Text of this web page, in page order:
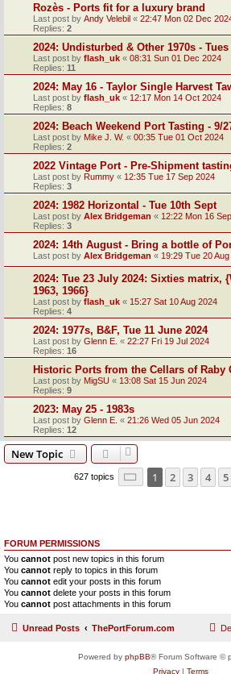
Rozès - Ports fit for a luxury brand
Last post by Andy Velebil « 22:47 Mon 02 Dec
Replies: 2
2024: Undisturbed & Other 1970s -
Last post by flash_uk « 08:31 Sun 01 Dec 2024
Replies: 11
2024: May 16 - Taylor Single Harvest
Last post by flash_uk « 12:17 Mon 14 Oct 2024
Replies: 8
2024: Beach Weekend Port Tasting - 9/
Last post by Mike J. W. « 00:35 Tue 01 Oct 2024
Replies: 2
2022 Vintage Port - Pre-Shipment
Last post by Rummy « 12:35 Tue 17 Sep 2024
Replies: 3
2024: 1982 Horizontal - Tue 10th Sept
Last post by Alex Bridgeman « 12:22 Mon 16
Replies: 3
2024: 14th August - Bring a bottle of
Last post by Alex Bridgeman « 19:29 Tue 20
2024: Tue 23 July 2024: Sixties matrix,
1963, 1966}
Last post by flash_uk « 15:27 Sat 10 Aug 2024
Replies: 4
2024: 1977s, B&F, Tue 11 June 2024
Last post by Glenn E. « 22:27 Fri 19 Jul 2024
Replies: 16
Historic Ports from the Cellars of Raby
Last post by MigSU « 13:08 Sat 15 Jun 2024
Replies: 9
2023: May 25 - 1983s
Last post by Glenn E. « 21:26 Wed 05 Jun 2024
Replies: 12
New Topic
627 topics Page 1of 13
1 2 3 4 5
FORUM PERMISSIONS
You cannot post new topics in this forum
You cannot reply to topics in this forum
You cannot edit your posts in this forum
You cannot delete your posts in this forum
You cannot post attachments in this forum
Unread Posts ThePortForum.com
Powered by phpBB® Forum Software ©
Privacy| Terms